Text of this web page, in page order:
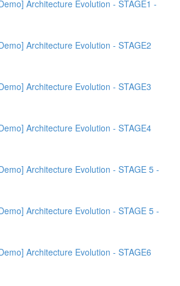
Architecture Evolution - STAGE1 -
Architecture Evolution - STAGE2
Architecture Evolution - STAGE3
Architecture Evolution - STAGE4
Architecture Evolution - STAGE 5 -
Architecture Evolution - STAGE 5 -
Architecture Evolution - STAGE6